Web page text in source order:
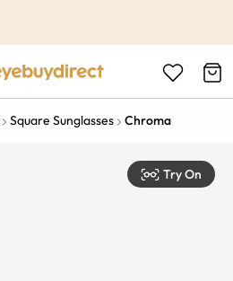
Square Sunglasses Chroma
Try On